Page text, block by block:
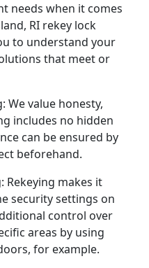
needs when it comes
RI rekey lock
to understand your
that meet or
We value honesty,
includes no hidden
can be ensured by
beforehand.
Rekeying makes it
security settings on
control over
areas by using
for example.